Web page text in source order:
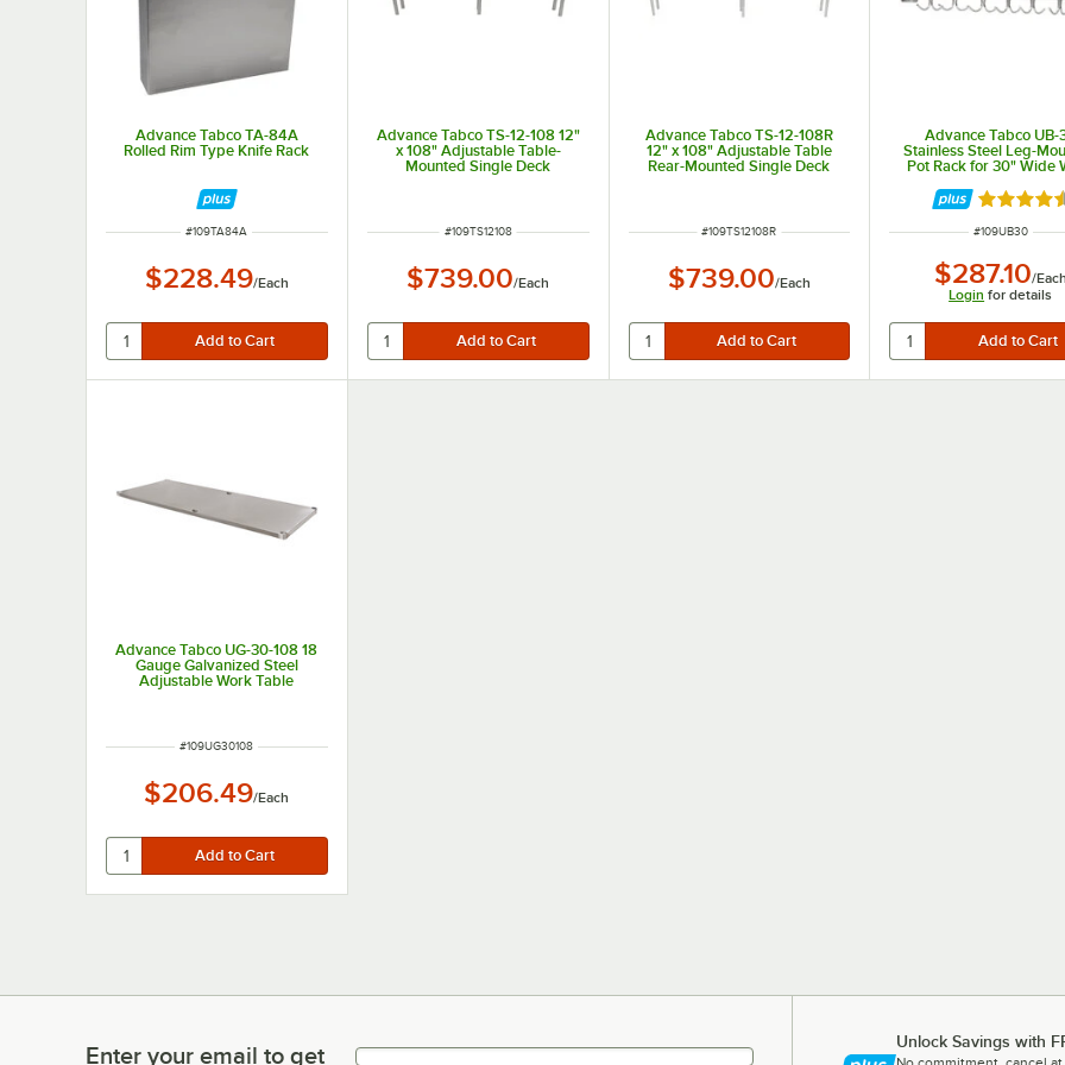
Advance Tabco TA-84A
Rolled Rim Type Knife Rack
ITEM NUMBER
#109TA84A
$228.49/Each
Advance Tabco TS-12-108 12"
x 108" Adjustable Table-
Mounted Single Deck
Stainless Steel Shelving Unit
ITEM NUMBER
#109TS12108
$739.00/Each
Advance Tabco TS-12-108R
12" x 108" Adjustable Table
Rear-Mounted Single Deck
Stainless Steel Shelving Unit
ITEM NUMBER
#109TS12108R
$739.00/Each
Advance Tabco UB-
Stainless Steel Leg-
Pot Rack for 30" Wide
Rated
ITEM NUMBER
#109UB30
$287.10/Each
Login for details
Advance Tabco UG-30-108 18
Gauge Galvanized Steel
Adjustable Work Table
ITEM NUMBER
#109UG30108
$206.49/Each
Enter your email to get
Unlock Savings with